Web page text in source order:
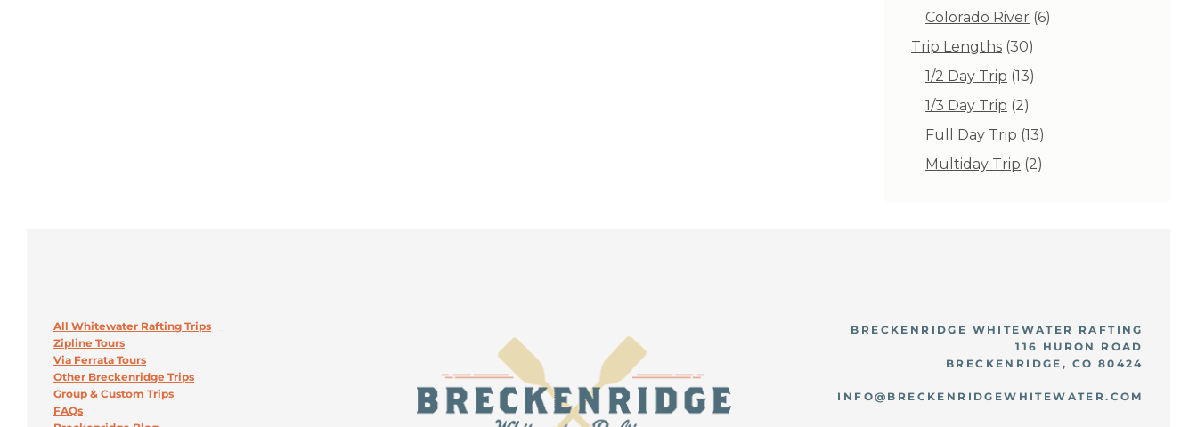
Colorado River 66
Trip Lengths 3030
products
1/2 Day Trip 1313
1/3 Day Trip 22
products
Full Day Trip 1313
products
Multiday Trip 22
All Whitewater Rafting Trips
Zipline Tours
Via Ferrata Tours
Other Breckenridge Trips
Group & Custom Trips
FAQs
BRECKENRIDGE WHITEWATER RAFTING
116 HURON ROAD
BRECKENRIDGE, CO 80424
INFO@BRECKENRIDGEWHITEWATER.COM